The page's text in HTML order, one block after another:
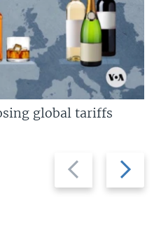
Previous
slide
Next
slide
global tariffs